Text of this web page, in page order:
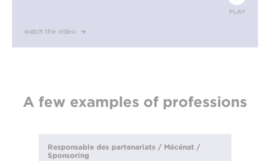
PLAY
watch the video
A few examples of professions
Responsable des partenariats / Mécénat /
Sponsoring